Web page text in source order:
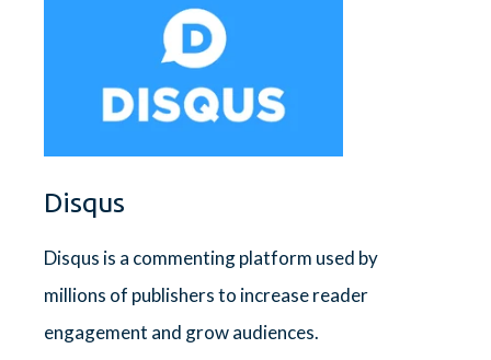
Disqus
Disqus is a commenting platform used by
millions of publishers to increase reader
engagement and grow audiences.